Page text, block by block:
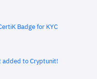
Badge for KYC
added to Cryptunit!